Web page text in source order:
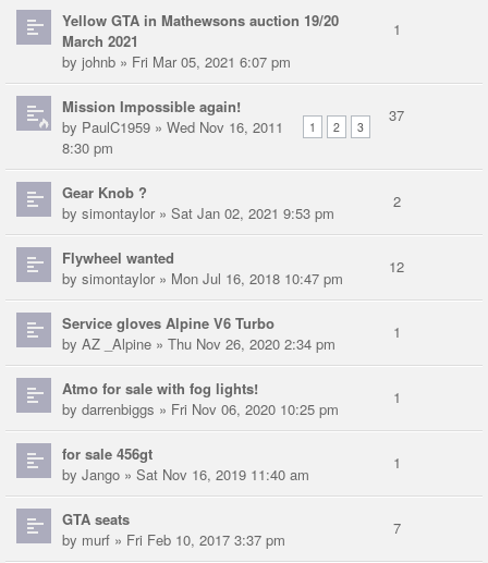
Yellow GTA in Mathewsons auction 19/20
March 2021
by johnb » Fri Mar 05, 2021 6:07 pm
1
Mission Impossible again!
1 2 3
by PaulC1959 » Wed Nov 16, 2011
8:30 pm
37
Gear Knob ?
by simontaylor» Sat Jan 02, 2021 9:53 pm
2
Flywheel wanted
by simontaylor» Mon Jul 16, 2018 10:47 pm
12
Service gloves Alpine V6 Turbo
by AZ _Alpine » Thu Nov 26, 2020 2:34 pm
1
Atmo for sale with fog lights!
by darrenbiggs » Fri Nov 06, 2020 10:25 pm
1
for sale 456gt
by Jango » Sat Nov 16, 2019 11:40 am
1
GTA seats
by murf » Fri Feb 10, 2017 3:37 pm
7